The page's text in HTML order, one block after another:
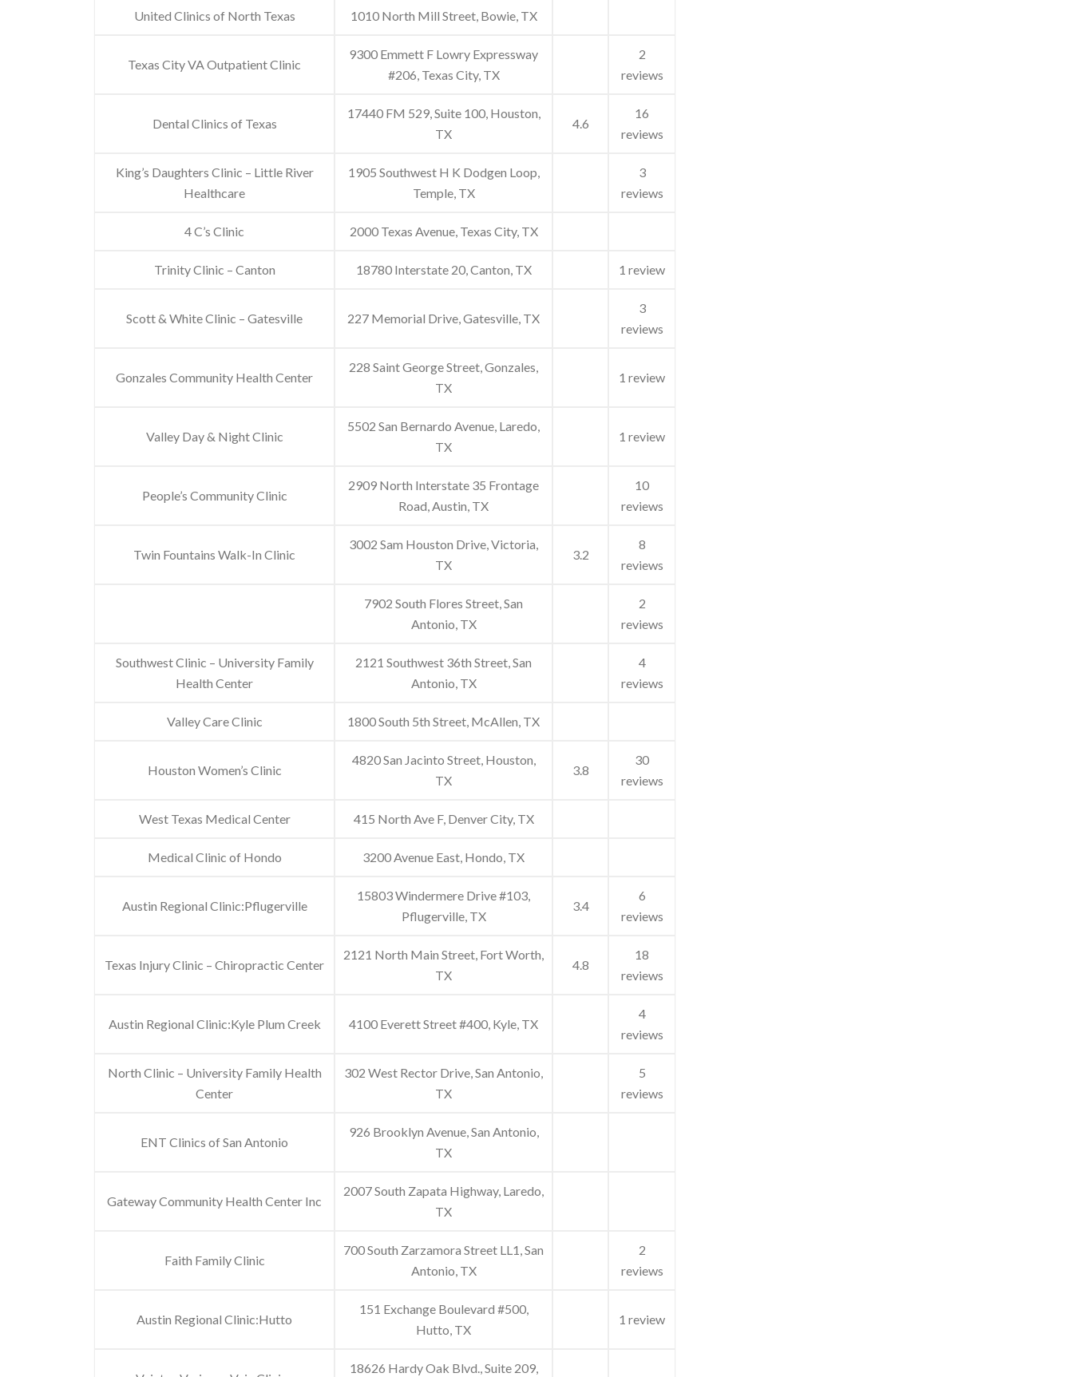
United Clinics of North Texas 1010 North Mill Street, Bowie, TX
Texas City VA Outpatient Clinic
9300 Emmett F Lowry Expressway
#206, Texas City, TX
2
reviews
Dental Clinics of Texas
17440 FM 529, Suite 100, Houston,
TX
4.6
16
reviews
King’s Daughters Clinic – Little River
Healthcare
1905 Southwest H K Dodgen Loop,
Temple, TX
3
reviews
4 C’s Clinic 2000 Texas Avenue, Texas City, TX
Trinity Clinic – Canton 18780 Interstate 20, Canton, TX 1 review
Scott & White Clinic – Gatesville 227 Memorial Drive, Gatesville, TX
3
reviews
Gonzales Community Health Center
228 Saint George Street, Gonzales,
TX
1 review
Valley Day & Night Clinic
5502 San Bernardo Avenue, Laredo,
TX
1 review
People’s Community Clinic
2909 North Interstate 35 Frontage
Road, Austin, TX
10
reviews
Twin Fountains Walk-In Clinic
3002 Sam Houston Drive, Victoria,
TX
3.2
8
reviews
7902 South Flores Street, San
Antonio, TX
2
reviews
Southwest Clinic – University Family
Health Center
2121 Southwest 36th Street, San
Antonio, TX
4
reviews
Valley Care Clinic 1800 South 5th Street, McAllen, TX
Houston Women’s Clinic
4820 San Jacinto Street, Houston,
TX
3.8
30
reviews
West Texas Medical Center 415 North Ave F, Denver City, TX
Medical Clinic of Hondo 3200 Avenue East, Hondo, TX
Austin Regional Clinic:Pflugerville
15803 Windermere Drive #103,
Pflugerville, TX
3.4
6
reviews
Texas Injury Clinic – Chiropractic Center
2121 North Main Street, Fort Worth,
TX
4.8
18
reviews
Austin Regional Clinic:Kyle Plum Creek 4100 Everett Street #400, Kyle, TX
4
reviews
North Clinic – University Family Health
Center
302 West Rector Drive, San Antonio,
TX
5
reviews
ENT Clinics of San Antonio
926 Brooklyn Avenue, San Antonio,
TX
Gateway Community Health Center Inc
2007 South Zapata Highway, Laredo,
TX
Faith Family Clinic
700 South Zarzamora Street LL1, San
Antonio, TX
2
reviews
Austin Regional Clinic:Hutto
151 Exchange Boulevard #500,
Hutto, TX
1 review
18626 Hardy Oak Blvd., Suite 209,